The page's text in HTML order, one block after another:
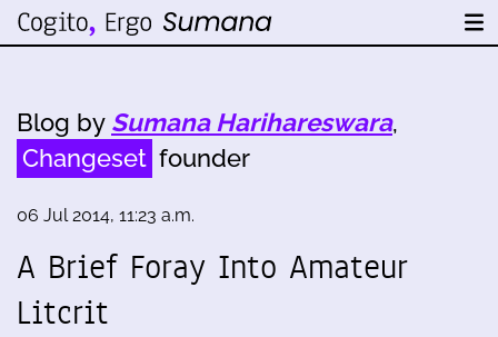
Blog by Sumana Harihareswara,
Changeset founder
06 Jul 2014, 11:23 a.m.
A Brief Foray Into Amateur
Litcrit